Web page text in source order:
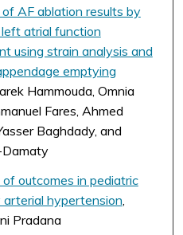
AF ablation results by
atrial function
using strain analysis and
emptying
Hammouda, Omnia
Fares, Ahmed
Baghdady, and
outcomes in pediatric
arterial hypertension
Pradana